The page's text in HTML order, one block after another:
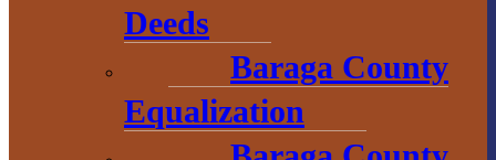
Deeds
Baraga County
Equalization
Convention &
Visitors
Bureau